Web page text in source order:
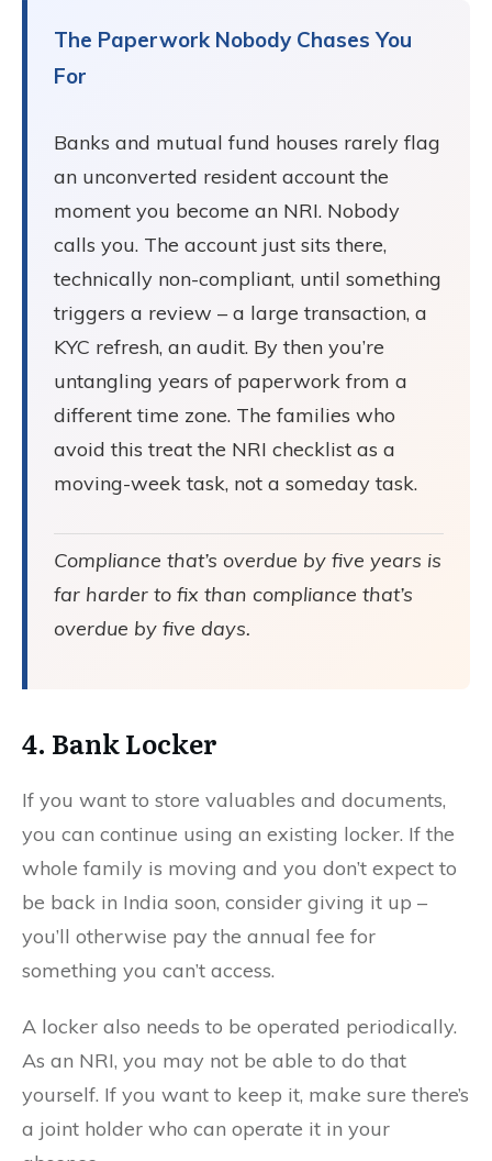
The Paperwork Nobody Chases You
For
Banks and mutual fund houses rarely flag
an unconverted resident account the
moment you become an NRI. Nobody
calls you. The account just sits there,
technically non-compliant, until something
triggers a review – a large transaction, a
KYC refresh, an audit. By then you’re
untangling years of paperwork from a
different time zone. The families who
avoid this treat the NRI checklist as a
moving-week task, not a someday task.
Compliance that’s overdue by five years is
far harder to fix than compliance that’s
overdue by five days.
4. Bank Locker
If you want to store valuables and documents,
you can continue using an existing locker. If the
whole family is moving and you don’t expect to
be back in India soon, consider giving it up –
you’ll otherwise pay the annual fee for
something you can’t access.
A locker also needs to be operated periodically.
As an NRI, you may not be able to do that
yourself. If you want to keep it, make sure there’s
a joint holder who can operate it in your